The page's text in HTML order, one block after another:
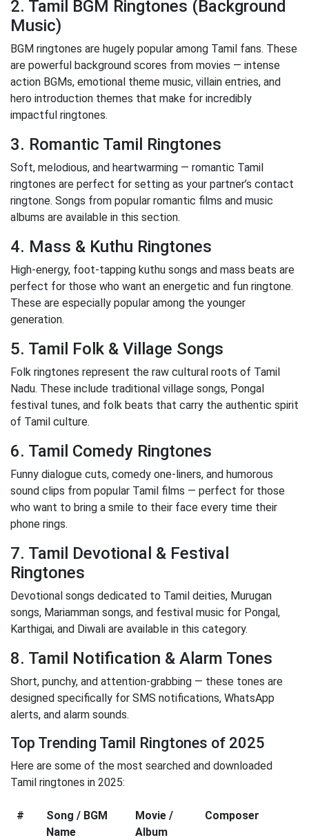
2. Tamil BGM Ringtones (Background
Music)
BGM ringtones are hugely popular among Tamil fans. These
are powerful background scores from movies — intense
action BGMs, emotional theme music, villain entries, and
hero introduction themes that make for incredibly
impactful ringtones.
3. Romantic Tamil Ringtones
Soft, melodious, and heartwarming — romantic Tamil
ringtones are perfect for setting as your partner’s contact
ringtone. Songs from popular romantic films and music
albums are available in this section.
4. Mass & Kuthu Ringtones
High-energy, foot-tapping kuthu songs and mass beats are
perfect for those who want an energetic and fun ringtone.
These are especially popular among the younger
generation.
5. Tamil Folk & Village Songs
Folk ringtones represent the raw cultural roots of Tamil
Nadu. These include traditional village songs, Pongal
festival tunes, and folk beats that carry the authentic spirit
of Tamil culture.
6. Tamil Comedy Ringtones
Funny dialogue cuts, comedy one-liners, and humorous
sound clips from popular Tamil films — perfect for those
who want to bring a smile to their face every time their
phone rings.
7. Tamil Devotional & Festival
Ringtones
Devotional songs dedicated to Tamil deities, Murugan
songs, Mariamman songs, and festival music for Pongal,
Karthigai, and Diwali are available in this category.
8. Tamil Notification & Alarm Tones
Short, punchy, and attention-grabbing — these tones are
designed specifically for SMS notifications, WhatsApp
alerts, and alarm sounds.
Top Trending Tamil Ringtones of 2025
Here are some of the most searched and downloaded
Tamil ringtones in 2025:
#
Song / BGM
Name
Movie /
Album
Composer